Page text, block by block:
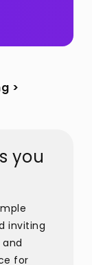
>
you
inviting
for